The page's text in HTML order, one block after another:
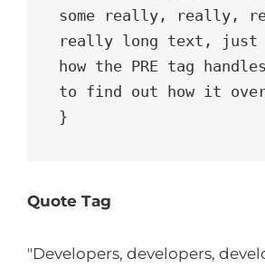
some really, really,
really long text, just
how the PRE tag
to find out how it
}
Quote Tag
Developers, developers,